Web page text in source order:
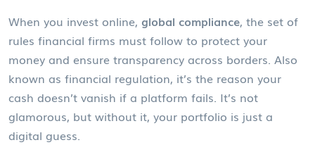
When you invest online, global compliance, the set of
rules financial firms must follow to protect your
money and ensure transparency across borders. Also
known as financial regulation, it’s the reason your
cash doesn’t vanish if a platform fails. It’s not
glamorous, but without it, your portfolio is just a
digital guess.